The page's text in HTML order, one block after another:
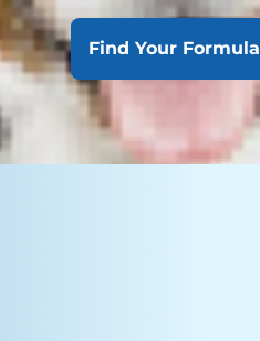
Find Your Formula